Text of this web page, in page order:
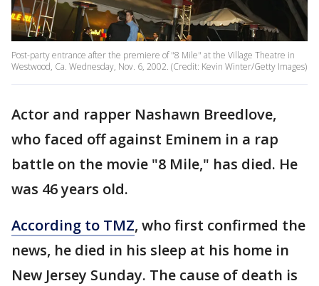
Post-party entrance after the premiere of "8 Mile" at the Village Theatre in
Westwood, Ca. Wednesday, Nov. 6, 2002. (Credit: Kevin Winter/Getty Images)
Actor and rapper Nashawn Breedlove,
who faced off against Eminem in a rap
battle on the movie "8 Mile," has died. He
was 46 years old.
According to TMZ, who first confirmed the
news, he died in his sleep at his home in
New Jersey Sunday. The cause of death is